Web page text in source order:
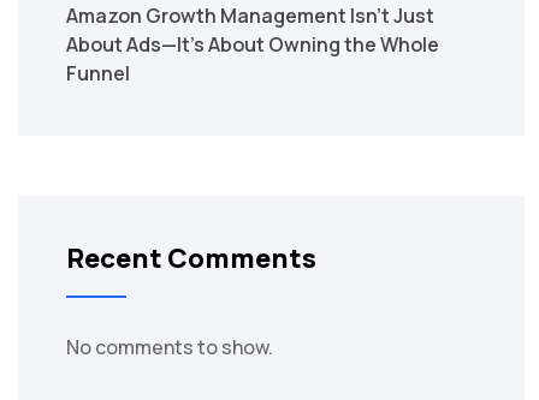
Amazon Growth Management Isn’t Just
About Ads—It’s About Owning the Whole
Funnel
Recent Comments
No comments to show.